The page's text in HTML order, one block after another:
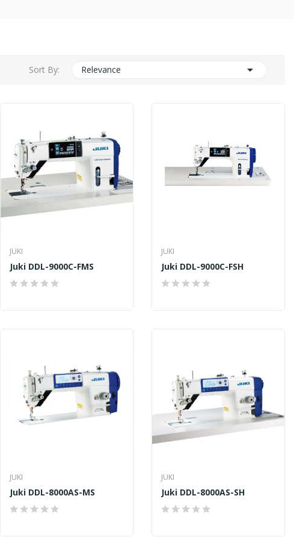
Sort By: Relevance 
JUKI
Juki DDL-9000C-FMS
JUKI
Juki DDL-9000C-FSH
JUKI
Juki DDL-8000AS-MS
JUKI
Juki DDL-8000AS-SH